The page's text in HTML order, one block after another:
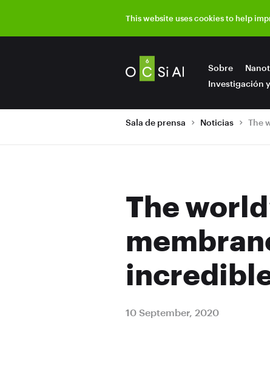
This website uses cookies to help
Sobre
Investigación
Sala de prensa Noticias
The
10 September, 2020